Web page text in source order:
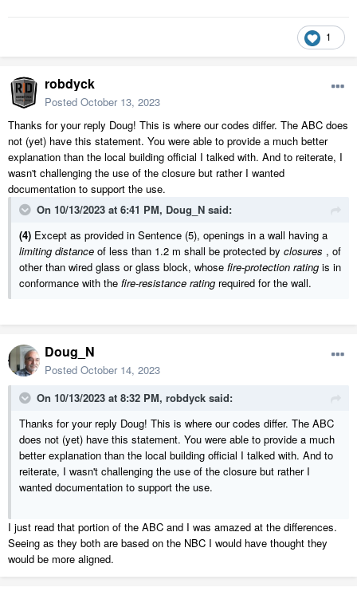
1
robdyck
Posted October 13, 2023
Thanks for your reply Doug! This is where our codes differ. The ABC does
not (yet) have this statement. You were able to provide a much better
explanation than the local building official I talked with. And to reiterate, I
wasn't challenging the use of the closure but rather I wanted
documentation to support the use.
On 10/13/2023 at 6:41 PM, Doug_N said:
(4) Except as provided in Sentence (5), openings in a wall having a
limiting distance of less than 1.2 m shall be protected by closures , of
other than wired glass or glass block, whose fire-protection rating is in
conformance with the fire-resistance rating required for the wall.
Doug_N
Posted October 14, 2023
On 10/13/2023 at 8:32 PM, robdyck said:
Thanks for your reply Doug! This is where our codes differ. The ABC
does not (yet) have this statement. You were able to provide a much
better explanation than the local building official I talked with. And to
reiterate, I wasn't challenging the use of the closure but rather I
wanted documentation to support the use.
I just read that portion of the ABC and I was amazed at the differences.
Seeing as they both are based on the NBC I would have thought they
would be more aligned.